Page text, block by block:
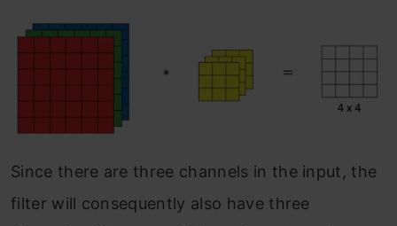
Since there are three channels in the input, the
filter will consequently also have three